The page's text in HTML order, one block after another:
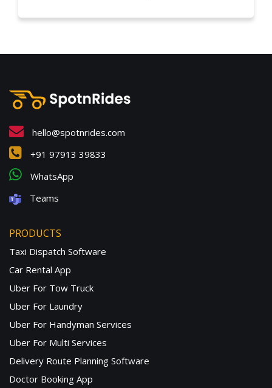
hello@spotnrides.com
+91 97913 39833
WhatsApp
Teams
PRODUCTS
Taxi Dispatch Software
Car Rental App
Uber For Tow Truck
Uber For Laundry
Uber For Handyman Services
Uber For Multi Services
Delivery Route Planning Software
Doctor Booking App